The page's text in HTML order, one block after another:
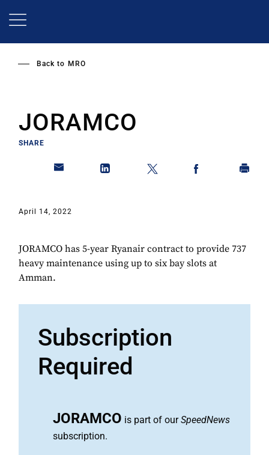
Back to MRO
JORAMCO
SHARE
April 14, 2022
JORAMCO has 5-year Ryanair contract to provide 737
heavy maintenance using up to six bay slots at
Amman.
Subscription
Required
JORAMCO is part of ourSpeedNews
subscription.